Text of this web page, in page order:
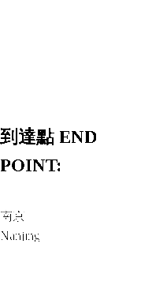
到達點 END
POINT:
南京
Nanjing